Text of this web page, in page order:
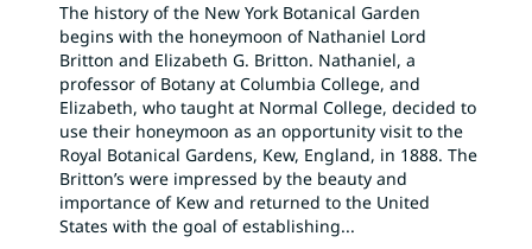
The history of the New York Botanical Garden
begins with the honeymoon of Nathaniel Lord
Britton and Elizabeth G. Britton. Nathaniel, a
professor of Botany at Columbia College, and
Elizabeth, who taught at Normal College, decided to
use their honeymoon as an opportunity visit to the
Royal Botanical Gardens, Kew, England, in 1888. The
Britton’s were impressed by the beauty and
importance of Kew and returned to the United
States with the goal of establishing...